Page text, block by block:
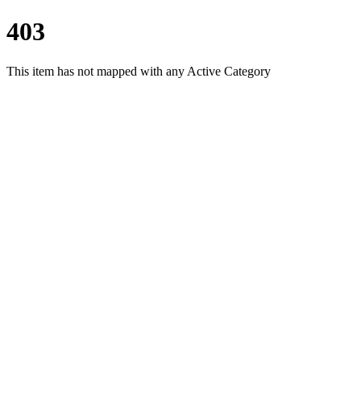
403
This item has not mapped with any Active Category